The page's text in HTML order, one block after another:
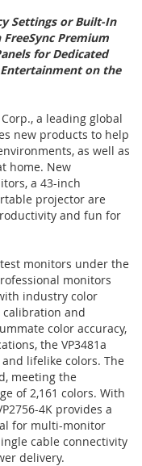
Settings or Built-In
Premium
for Dedicated
on the
Corp., a leading global
new products to help
as well as
home. New
a 43-inch
projector are
and fun for
monitors under the
monitors
industry color
calibration and
color accuracy,
the VP3481a
lifelike colors. The
meeting the
of 2,161 colors. With
4K provides a
for multi-monitor
cable connectivity
delivery.